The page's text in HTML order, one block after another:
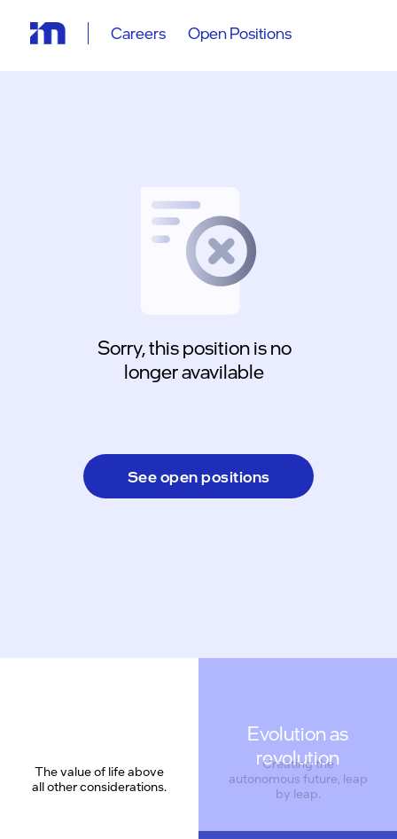
Careers Open Positions
Sorry, this position is no
longer avavilable
See open positions
The value of life above
all other considerations.
Evolution as
revolution
Creating the
autonomous future, leap
by leap.